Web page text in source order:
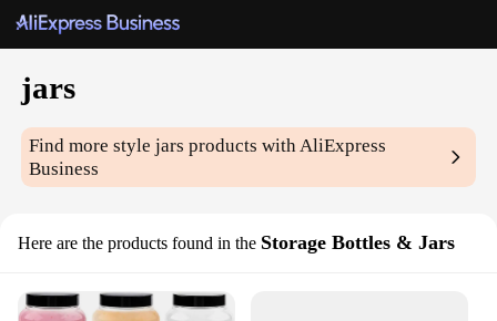
jars
Find more stylejars products with AliExpress
Business
Here are the products found in the Storage Bottles & Jars